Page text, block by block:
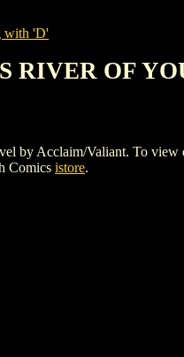
with 'D'
RIVER OF
Acclaim/Valiant. To view
Comics istore.